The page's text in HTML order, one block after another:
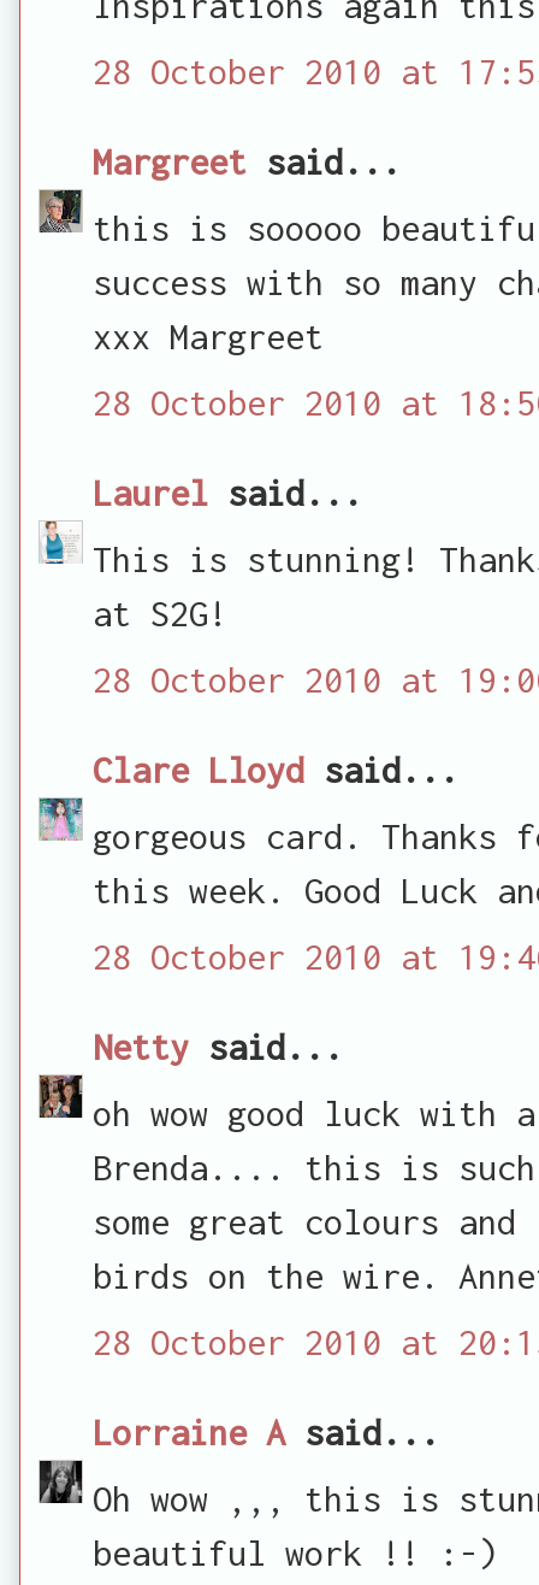
28 October 2010 at
Margreet said...
this is sooooo
success with so many
xxx Margreet
28 October 2010 at
Laurel said...
This is stunning!
at S2G!
28 October 2010 at
Clare Lloyd said...
gorgeous card. Thanks
this week. Good Luck
28 October 2010 at
Netty said...
oh wow good luck with
Brenda.... this is
some great colours
birds on the wire.
28 October 2010 at
Lorraine Asaid...
Oh wow ,,, this is
beautiful work !! :-)